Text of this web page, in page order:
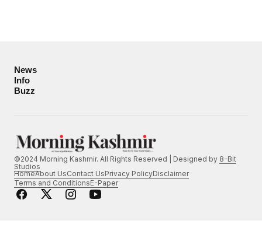
News
Info
Buzz
©2024 Morning Kashmir. All Rights Reserved | Designed by 8-Bit
Studios
HomeAbout UsContact UsPrivacy PolicyDisclaimer
Terms and ConditionsE-Paper